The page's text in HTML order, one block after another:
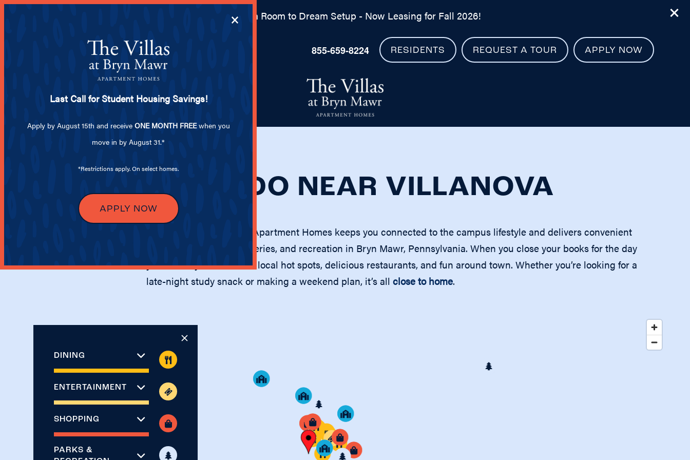
From Dorm Room to Dream Setup - Now Leasing for Fall 2026!
855-659-8224 RESIDENTS REQUEST A TOUR APPLY NOW
×
Last Call for Student Housing Savings!
Apply by August 15th and receive ONE MONTH FREEwhen you
move in by August 31.*
*Restrictions apply. On select homes.
APPLY NOW
SO MUCH TO DO NEAR VILLANOVA
The Villas at Bryn Mawr Apartment Homes keeps you connected to the campus lifestyle and delivers convenient
access to shopping, groceries, and recreation in Bryn Mawr, Pennsylvania. When you close your books for the day
you’ll have your choice of local hot spots, delicious restaurants, and fun around town. Whether you’re looking for a
late-night study snack or making a weekend plan, it’s all close to home.
DINING
ENTERTAINMENT
SHOPPING
PARKS &